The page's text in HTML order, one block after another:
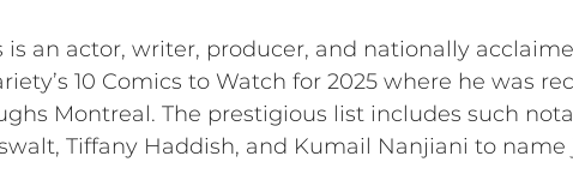
is an actor, writer, producer, and nationally
10 Comics to Watch for 2025 where he was
Montreal. The prestigious list includes such
Tiffany Haddish, and Kumail Nanjiani to name